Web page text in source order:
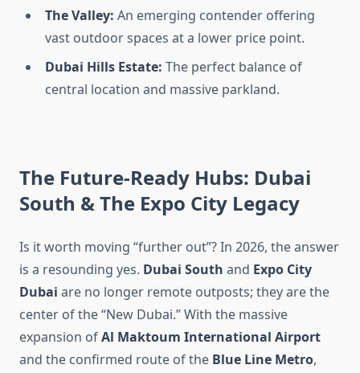
The Valley: An emerging contender offering
vast outdoor spaces at a lower price point.
Dubai Hills Estate: The perfect balance of
central location and massive parkland.
The Future-Ready Hubs: Dubai
South & The Expo City Legacy
Is it worth moving “further out”? In 2026, the answer
is a resounding yes. Dubai South and Expo City
Dubai are no longer remote outposts; they are the
center of the “New Dubai.” With the massive
expansion ofAl Maktoum International Airport
and the confirmed route of the Blue Line Metro,